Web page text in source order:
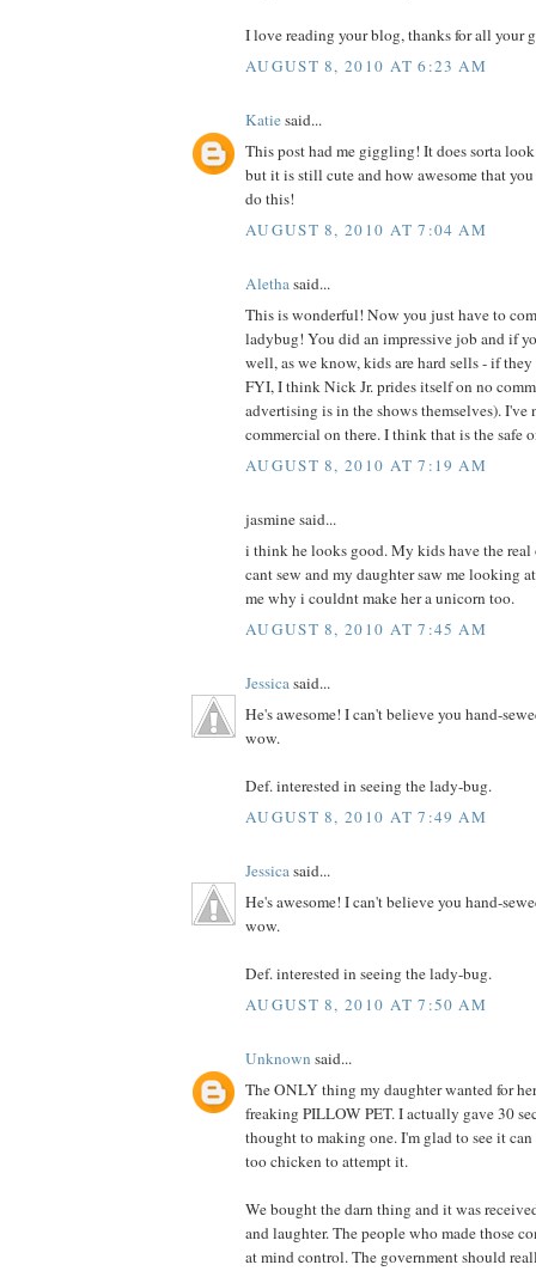
I love reading your blog, thanks for all your
AUGUST 8, 2010 AT 6:23 AM
Katiesaid...
This post had me giggling! It does sorta
but it is still cute and how awesome that
do this!
AUGUST 8, 2010 AT 7:04 AM
Alethasaid...
This is wonderful! Now you just have to
ladybug! You did an impressive job and if
well, as we know, kids are hard sells - if
FYI, I think Nick Jr. prides itself on no
advertising is in the shows themselves). I've
commercial on there. I think that is the safe
AUGUST 8, 2010 AT 7:19 AM
jasmine said...
i think he looks good. My kids have the real
cant sew and my daughter saw me looking
me why i couldnt make her a unicorn too.
AUGUST 8, 2010 AT 7:45 AM
Jessicasaid...
He's awesome! I can't believe you hand-
wow.
Def. interested in seeing the lady-bug.
AUGUST 8, 2010 AT 7:49 AM
Jessicasaid...
He's awesome! I can't believe you hand-
wow.
Def. interested in seeing the lady-bug.
AUGUST 8, 2010 AT 7:50 AM
Unknown said...
The ONLY thing my daughter wanted for
freaking PILLOW PET. I actually gave 30
thought to making one. I'm glad to see it
too chicken to attempt it.
We bought the darn thing and it was
and laughter. The people who made those
at mind control. The government should